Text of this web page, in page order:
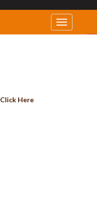
Click Here